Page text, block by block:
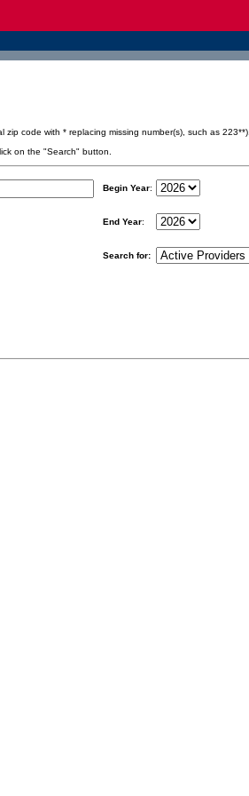
code with * replacing missing number(s), such as 223**).
on the "Search" button.
Begin Year:
End Year:
Search for: